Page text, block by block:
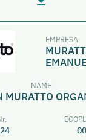
EMPRESA
NAME
MURATTO